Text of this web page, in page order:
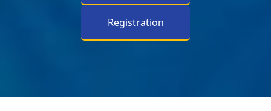
Registration